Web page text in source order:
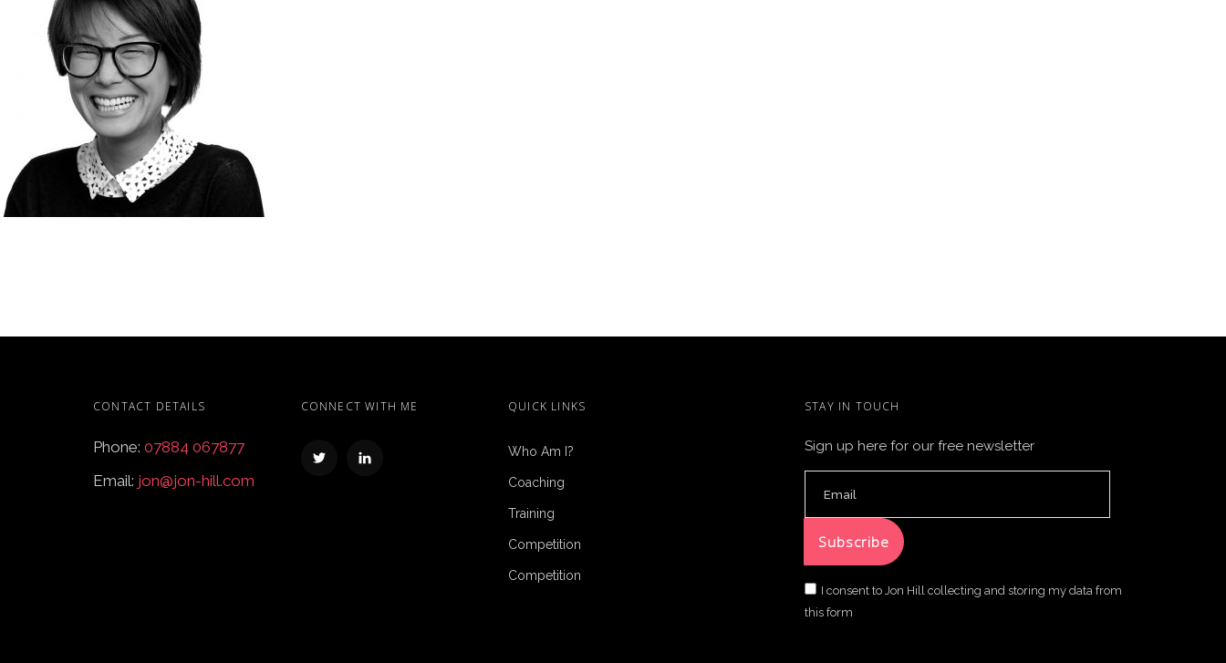
CONTACT DETAILS
Phone: 07884 067877
Email: jon@jon-hill.com
CONNECT WITH ME QUICK LINKS
Who Am I?
Coaching
Training
Competition
Competition
STAY IN TOUCH
Sign up here for our free newsletter
I consent to Jon Hill collecting and storing my data from
this form